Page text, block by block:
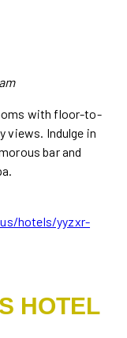
with floor-to-
views. Indulge in
bar and
hotels/yyzxr-
HOTEL